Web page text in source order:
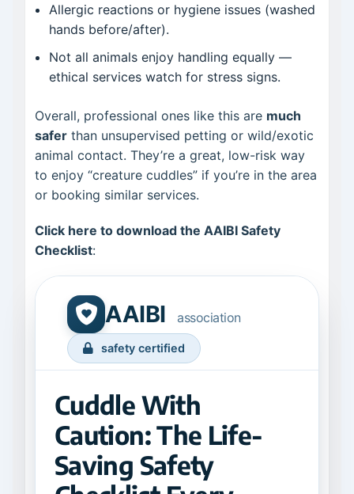
Allergic reactions or hygiene issues (washed
hands before/after).
Not all animals enjoy handling equally —
ethical services watch for stress signs.
Overall, professional ones like this are much
safer than unsupervised petting or wild/exotic
animal contact. They’re a great, low-risk way
to enjoy “creature cuddles” if you’re in the area
or booking similar services.
Click here to download the AAIBI Safety
Checklist:
AAIBI association
safety certified
Cuddle With
Caution: The Life-
Saving Safety